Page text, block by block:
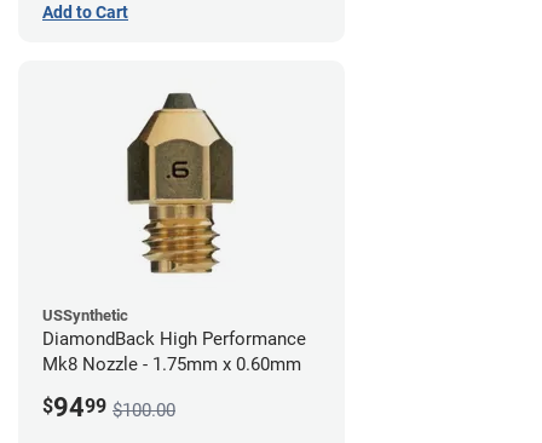
Add to Cart
USSynthetic
DiamondBack High Performance
Mk8 Nozzle - 1.75mm x 0.60mm
$9499 $100.00